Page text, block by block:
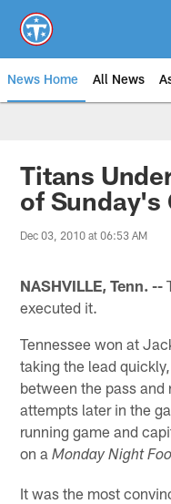
main
content
News Home All News
Titans
of Sunday's
Dec 03, 2010 at 06:53 AM
NASHVILLE, Tenn. --
executed it.
Tennessee won at
taking the lead
between the pass and
attempts later in the
running game and
on aMonday Night
It was the most